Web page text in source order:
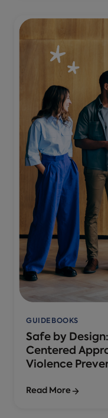
GUIDEBOOKS
Safe by
Centered
Violence
Read More